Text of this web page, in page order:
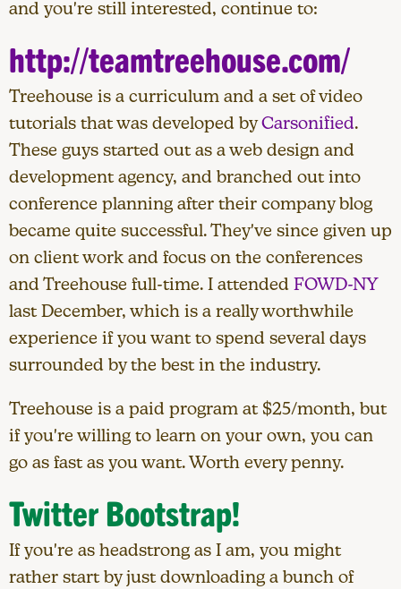
and you're still interested, continue to:
http://teamtreehouse.com/
Treehouse is a curriculum and a set of video
tutorials that was developed byCarsonified.
These guys started out as a web design and
development agency, and branched out into
conference planning after their company blog
became quite successful. They've since given up
on client work and focus on the conferences
and Treehouse full-time. I attended FOWD-NY
last December, which is a really worthwhile
experience if you want to spend several days
surrounded by the best in the industry.
Treehouse is a paid program at $25/month, but
if you're willing to learn on your own, you can
go as fast as you want. Worth every penny.
Twitter Bootstrap!
If you're as headstrong as I am, you might
rather start by just downloading a bunch of